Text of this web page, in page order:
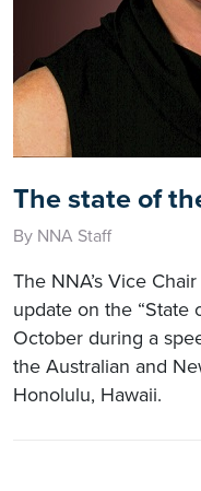
The state of
By NNA Staff
The NNA’s Vice
update on the “State
October during a
the Australian and
Honolulu, Hawaii.